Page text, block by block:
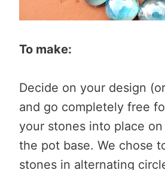
To make:
Decide on your design
and go completely free
your stones into place
the pot base. We chose
stones in alternating